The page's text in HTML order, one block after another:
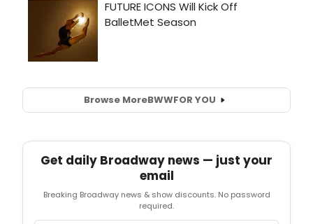
Browse MoreBWWFOR YOU
Get daily Broadway news — just your
email
Breaking Broadway news & show discounts. No password
required.